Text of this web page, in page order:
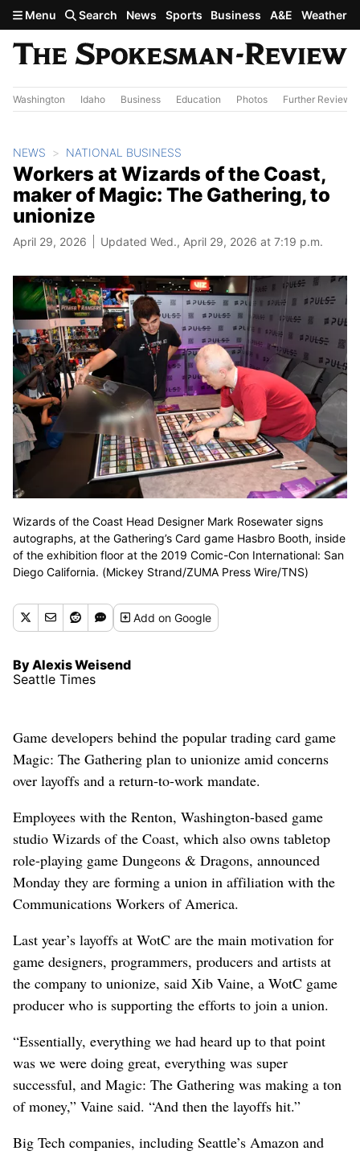
Skip to main content
Menu Search News Sports Business A&E Weather
Washington Idaho Business Education Photos Further Review
NEWS NATIONAL BUSINESS
Workers at Wizards of the Coast,
maker of Magic: The Gathering, to
unionize
April 29, 2026 Updated Wed., April 29, 2026 at 7:19 p.m.
Wizards of the Coast Head Designer Mark Rosewater signs
autographs, at the Gathering’s Card game Hasbro Booth, inside
of the exhibition floor at the 2019 Comic-Con International: San
Diego California. (Mickey Strand/ZUMA Press Wire/TNS)
Addon Google
By Alexis Weisend
Seattle Times
Game developers behind the popular trading card game
Magic: The Gathering plan to unionize amid concerns
over layoffs and a return-to-work mandate.
Employees with the Renton, Washington-based game
studio Wizards of the Coast, which also owns tabletop
role-playing game Dungeons & Dragons, announced
Monday they are forming a union in affiliation with the
Communications Workers of America.
Last year’s layoffs at WotC are the main motivation for
game designers, programmers, producers and artists at
the company to unionize, said Xib Vaine, a WotC game
producer who is supporting the efforts to join a union.
“Essentially, everything we had heard up to that point
was we were doing great, everything was super
successful, and Magic: The Gathering was making a ton
of money,” Vaine said. “And then the layoffs hit.”
Big Tech companies, including Seattle’s Amazon and